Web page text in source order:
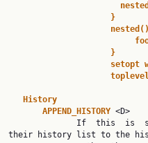
nested
}
}
setopt
History
APPEND_HISTORY <D>
their history list to the